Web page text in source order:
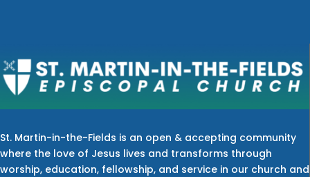
St. Martin-in-the-Fields is an open & accepting community
where the love of Jesus lives and transforms through
worship, education, fellowship, and service in our church and